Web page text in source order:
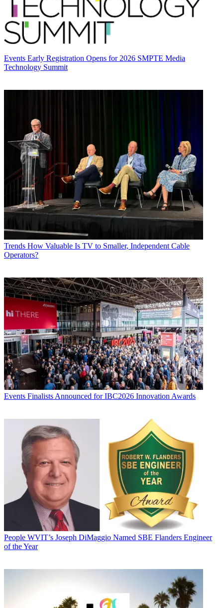
Events Early Registration Opens for 2026 SMPTE Media
Technology Summit
Trends How Valuable Is TV to Smaller, Independent Cable
Operators?
Events Finalists Announced for IBC2026 Innovation Awards
People WVIT’s Joseph DiMaggio Named SBE Flanders Engineer
of the Year